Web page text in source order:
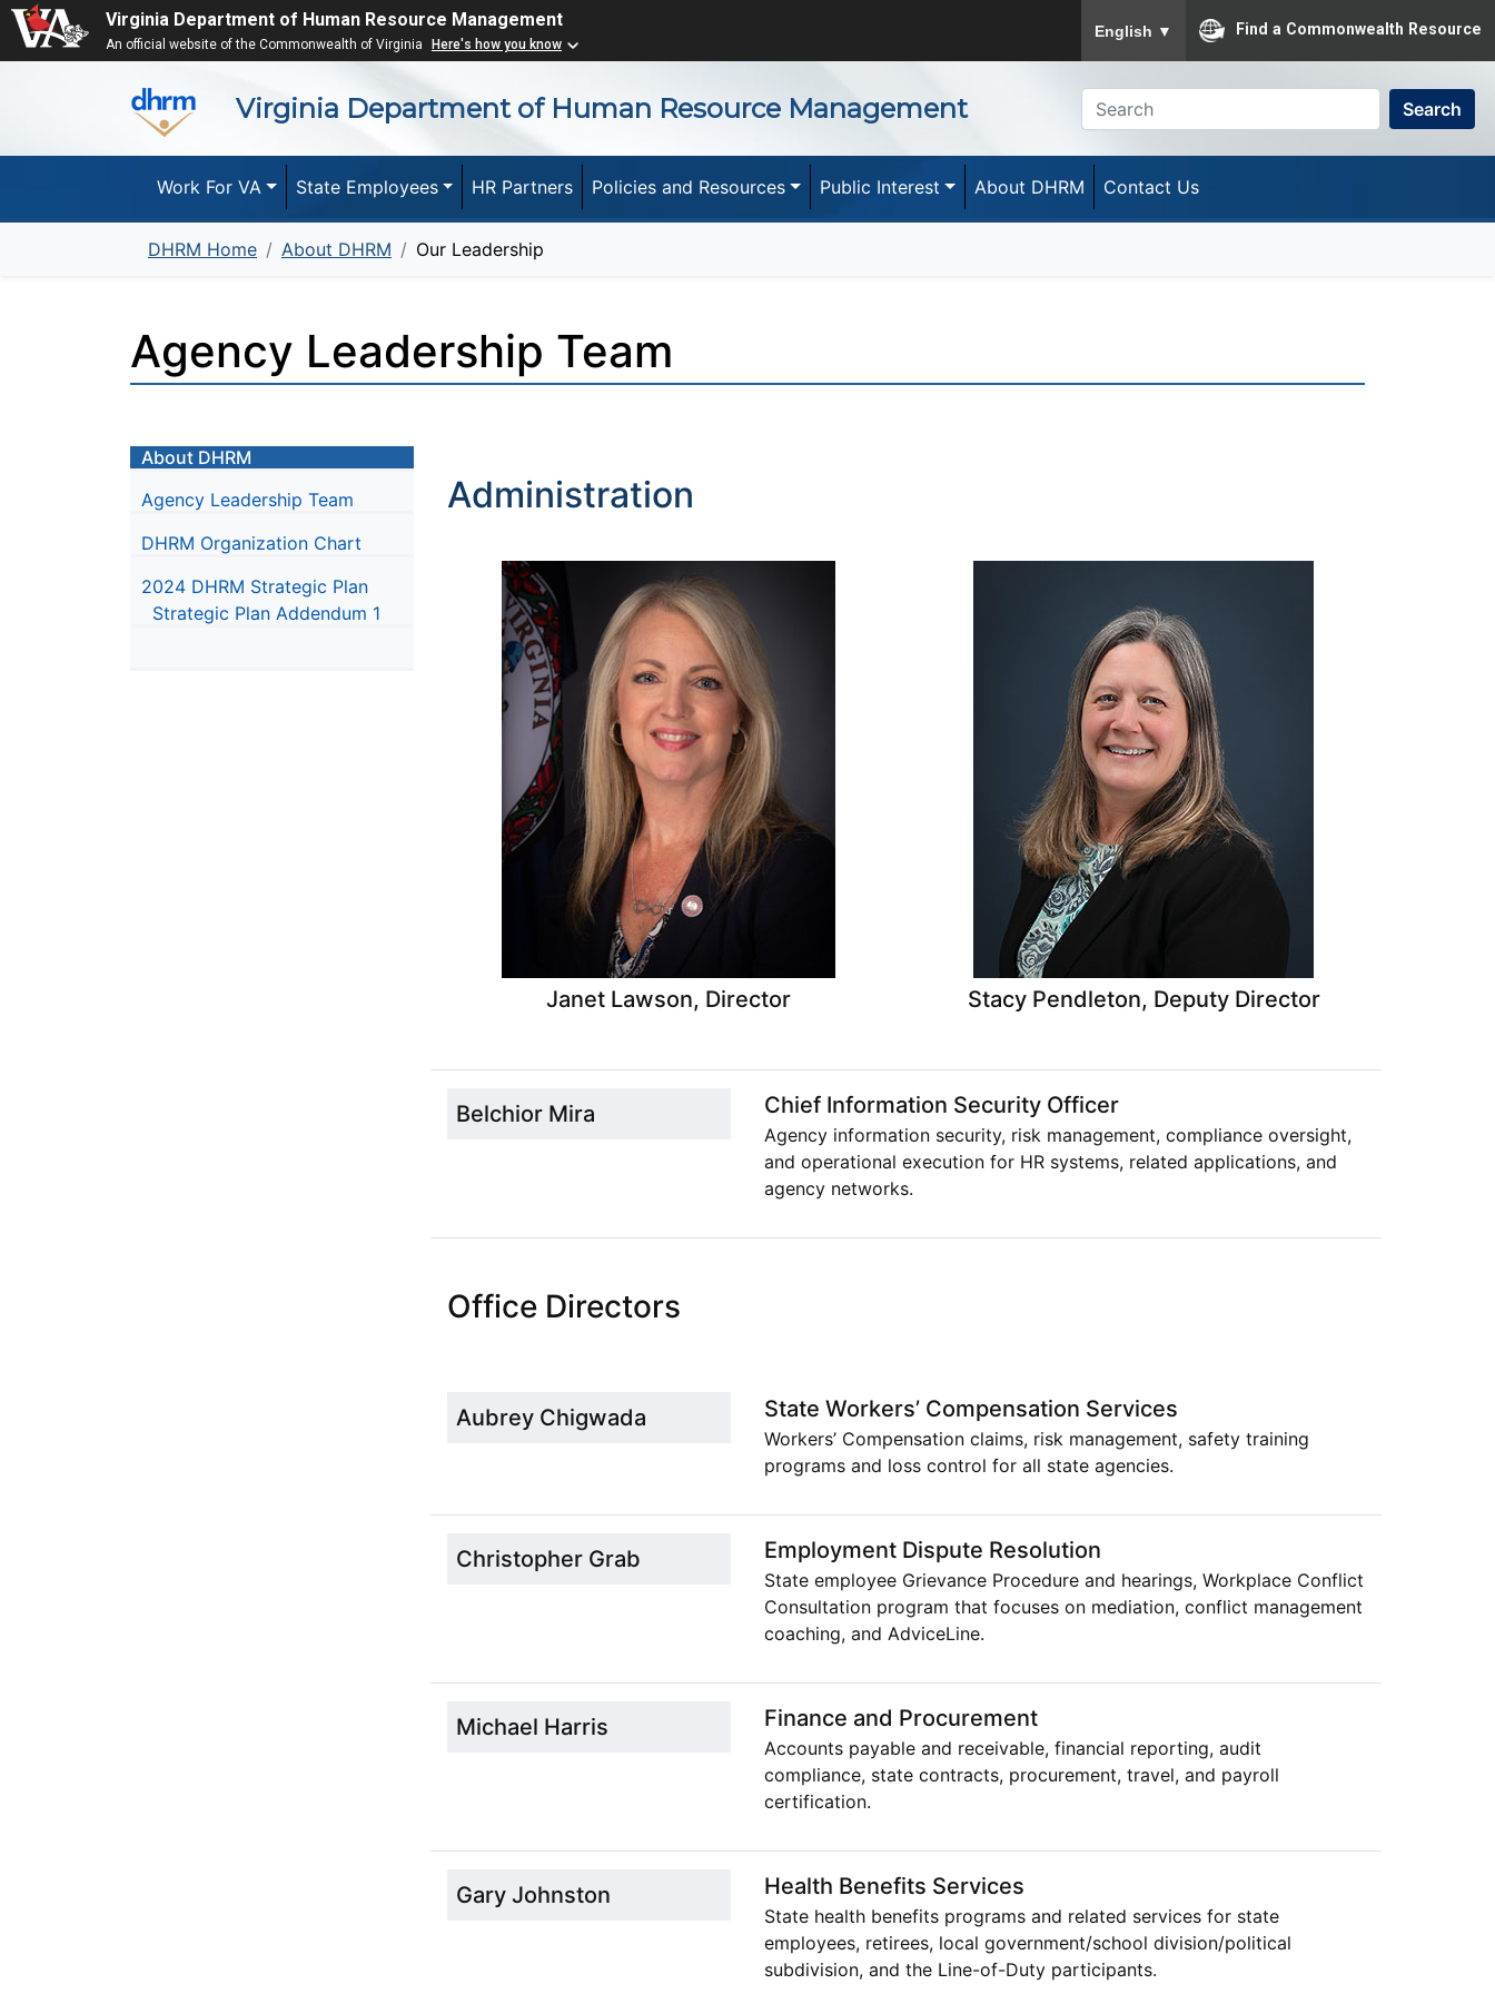
Virginia Department of Human Resource Management
An official website of the Commonwealth of Virginia Here's how you know
English ▼ Find a Commonwealth Resource
Virginia Department of Human Resource Management Search
Work For VA State Employees HR Partners Policies and Resources Public Interest About DHRM Contact Us
DHRM Home About DHRM Our Leadership
Agency Leadership Team
About DHRM
Agency Leadership Team
DHRM Organization Chart
2024 DHRM Strategic Plan
Strategic Plan Addendum 1
Administration
Janet Lawson, Director Stacy Pendleton, Deputy Director
Belchior Mira Chief Information Security Officer
Agency information security, risk management, compliance oversight,
and operational execution for HR systems, related applications, and
agency networks.
Office Directors
Aubrey Chigwada State Workers’ Compensation Services
Workers’ Compensation claims, risk management, safety training
programs and loss control for all state agencies.
Christopher Grab Employment Dispute Resolution
State employee Grievance Procedure and hearings, Workplace Conflict
Consultation program that focuses on mediation, conflict management
coaching, and AdviceLine.
Michael Harris Finance and Procurement
Accounts payable and receivable, financial reporting, audit
compliance, state contracts, procurement, travel, and payroll
certification.
Gary Johnston Health Benefits Services
State health benefits programs and related services for state
employees, retirees, local government/school division/political
subdivision, and the Line-of-Duty participants.